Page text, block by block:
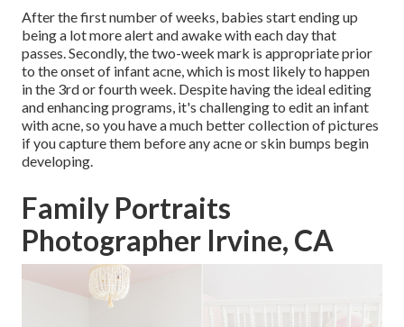
After the first number of weeks, babies start ending up
being a lot more alert and awake with each day that
passes. Secondly, the two-week mark is appropriate prior
to the onset of infant acne, which is most likely to happen
in the 3rd or fourth week. Despite having the ideal editing
and enhancing programs, it's challenging to edit an infant
with acne, so you have a much better collection of pictures
if you capture them before any acne or skin bumps begin
developing.
Family Portraits
Photographer Irvine, CA